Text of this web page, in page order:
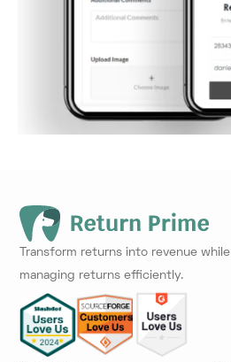
Transform returns into revenue while
managing returns efficiently.